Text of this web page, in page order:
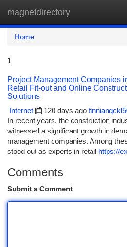
magnetdirectory
Home
1
Project Management Companies
Retail Fit-out and Online
Solutions
Internet
120 days ago
In recent years, the construction
witnessed a significant growth in
management companies. Among
stood out as experts in retail https://
Comments
Submit a Comment